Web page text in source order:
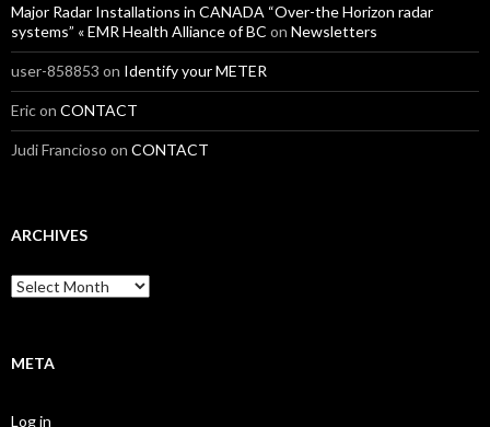
Major Radar Installations in CANADA “Over-the Horizon radar
systems” « EMR Health Alliance of BC on Newsletters
user-858853 on Identify your METER
Ericon CONTACT
Judi Francioso on CONTACT
ARCHIVES
Archives
META
Log in